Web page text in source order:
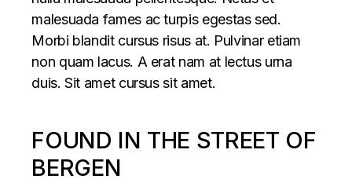
malesuada fames ac turpis egestas sed.
Morbi blandit cursus risus at. Pulvinar etiam
non quam lacus. A erat nam at lectus urna
duis. Sit amet cursus sit amet.
FOUND IN THE STREET OF
BERGEN